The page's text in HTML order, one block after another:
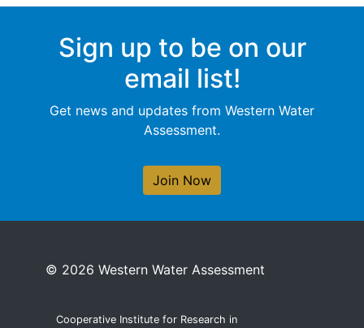
Sign up to be on our
email list!
Get news and updates from Western Water
Assessment.
Join Now
© 2026 Western Water Assessment
Cooperative Institute for Research in